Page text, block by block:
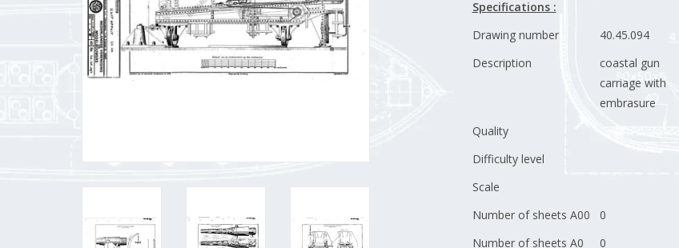
Specifications :
Drawing number
40.45.094
Description
coastal gun
carriage with
embrasure
Quality
Difficulty level
Scale
Number of sheets A00
0
Number of sheets A0
0